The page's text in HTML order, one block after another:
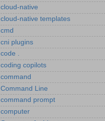
cloud-native
cloud-native templates
cmd
cni plugins
code .
coding copilots
command
Command Line
command prompt
computer